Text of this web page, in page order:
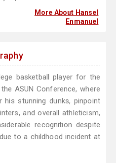
More About Hansel
Enmanuel
basketball player for the
ASUN Conference, where
his stunning dunks, pinpoint
and overall athleticism,
recognition despite
to a childhood incident at